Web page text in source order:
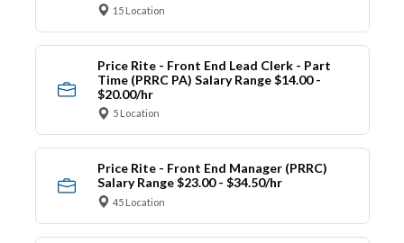
15 Location
Price Rite - Front End Lead Clerk - Part
Time (PRRC PA) Salary Range $14.00 -
$20.00/hr
5 Location
Price Rite - Front End Manager (PRRC)
Salary Range $23.00 - $34.50/hr
45 Location